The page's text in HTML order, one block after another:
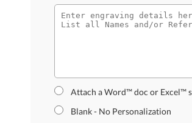
Attach a Word™ doc or Excel™
Blank - No Personalization